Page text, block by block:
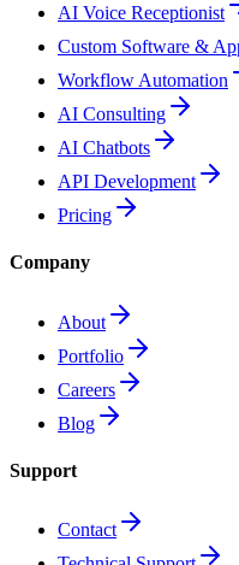
AI Voice Receptionist
Custom Software &
Workflow Automation
AI Consulting
AI Chatbots
API Development
Pricing
Company
About
Portfolio
Careers
Blog
Support
Contact